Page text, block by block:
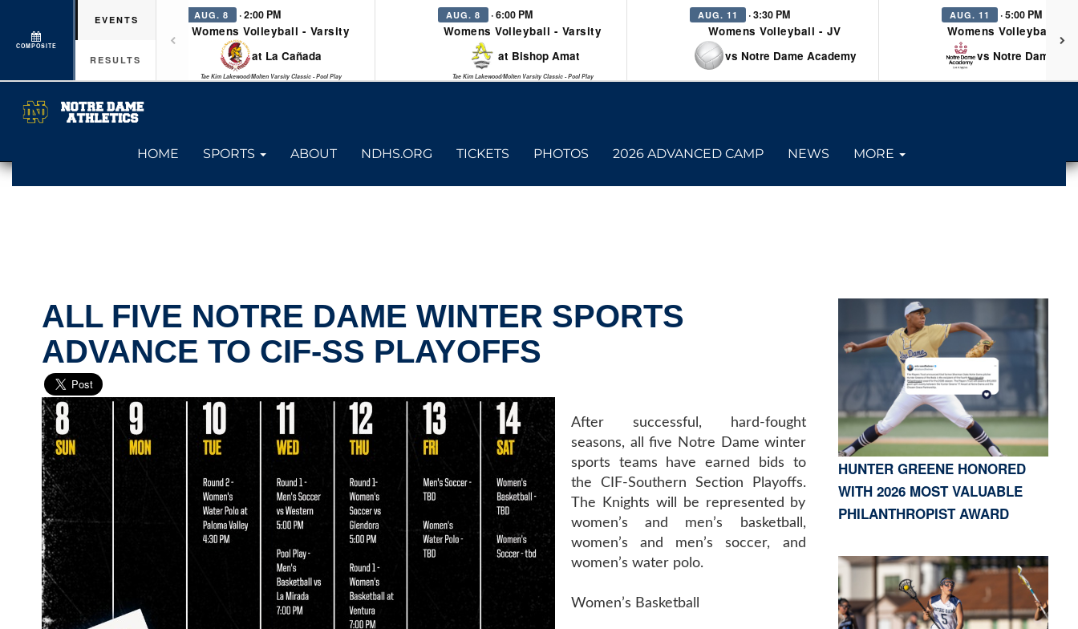
COMPOSITE
EVENTS
RESULTS
AUG. 8 · 2:00 PM
Womens Volleyball - Varsity
at La Cañada
Tae Kim Lakewood/Molten Varsity Classic - Pool Play
AUG. 8 · 6:00 PM
Womens Volleyball - Varsity
at Bishop Amat
Tae Kim Lakewood/Molten Varsity Classic - Pool Play
AUG. 11 · 3:30 PM
Womens Volleyball - JV
vs Notre Dame Academy
AUG. 11 · 5:00 PM
Womens Volleyball -
vs Notre Dame
HOME SPORTS ABOUT NDHS.ORG TICKETS PHOTOS 2026 ADVANCED CAMP NEWS MORE
ALL FIVE NOTRE DAME WINTER SPORTS
ADVANCE TO CIF-SS PLAYOFFS
After successful, hard-fought
seasons, all five Notre Dame winter
sports teams have earned bids to
the CIF-Southern Section Playoffs.
The Knights will be represented by
women’s and men’s basketball,
women’s and men’s soccer, and
women’s water polo.
Women’s Basketball
HUNTER GREENE HONORED
WITH 2026 MOST VALUABLE
PHILANTHROPIST AWARD